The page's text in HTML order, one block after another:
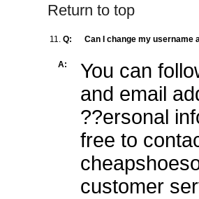
Return to top
11. Q: Can I change my username
A:
You can
and email
??ersonal
free to
customer